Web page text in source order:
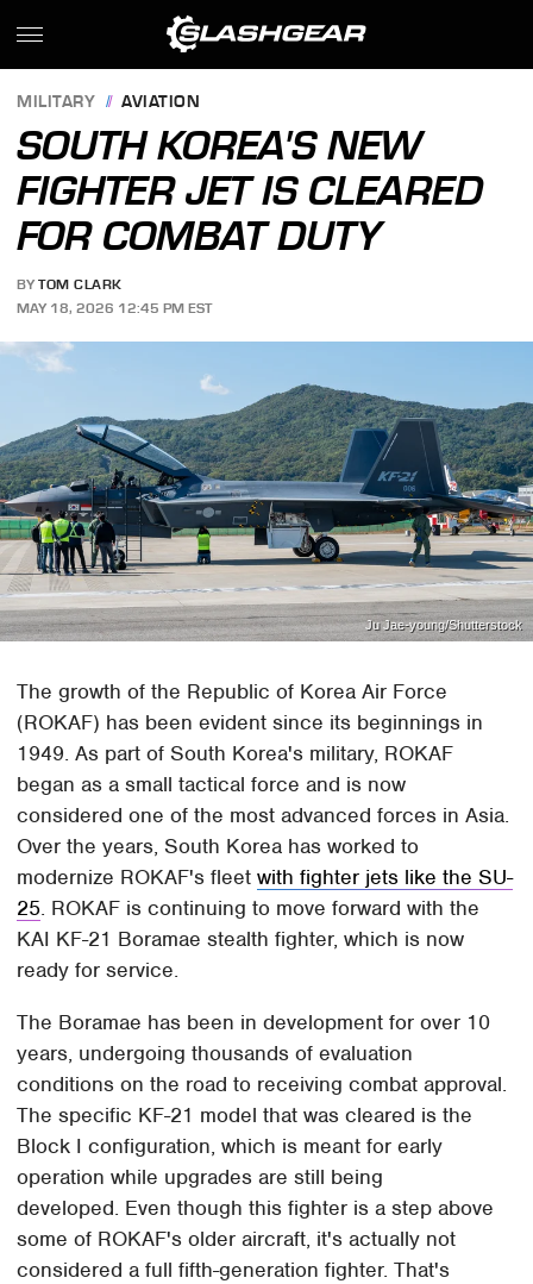
MILITARY AVIATION
SOUTH KOREA'S NEW
FIGHTER JET IS CLEARED
FOR COMBAT DUTY
BY TOM CLARK
MAY 18, 2026 12:45 PM EST
Ju Jae-young/Shutterstock
The growth of the Republic of Korea Air Force
(ROKAF) has been evident since its beginnings in
1949. As part of South Korea's military, ROKAF
began as a small tactical force and is now
considered one of the most advanced forces in Asia.
Over the years, South Korea has worked to
modernize ROKAF's fleetwith fighter jets like the SU-
25. ROKAF is continuing to move forward with the
KAI KF-21 Boramae stealth fighter, which is now
ready for service.
The Boramae has been in development for over 10
years, undergoing thousands of evaluation
conditions on the road to receiving combat approval.
The specific KF-21 model that was cleared is the
Block I configuration, which is meant for early
operation while upgrades are still being
developed. Even though this fighter is a step above
some of ROKAF's older aircraft, it's actually not
considered a full fifth-generation fighter. That's